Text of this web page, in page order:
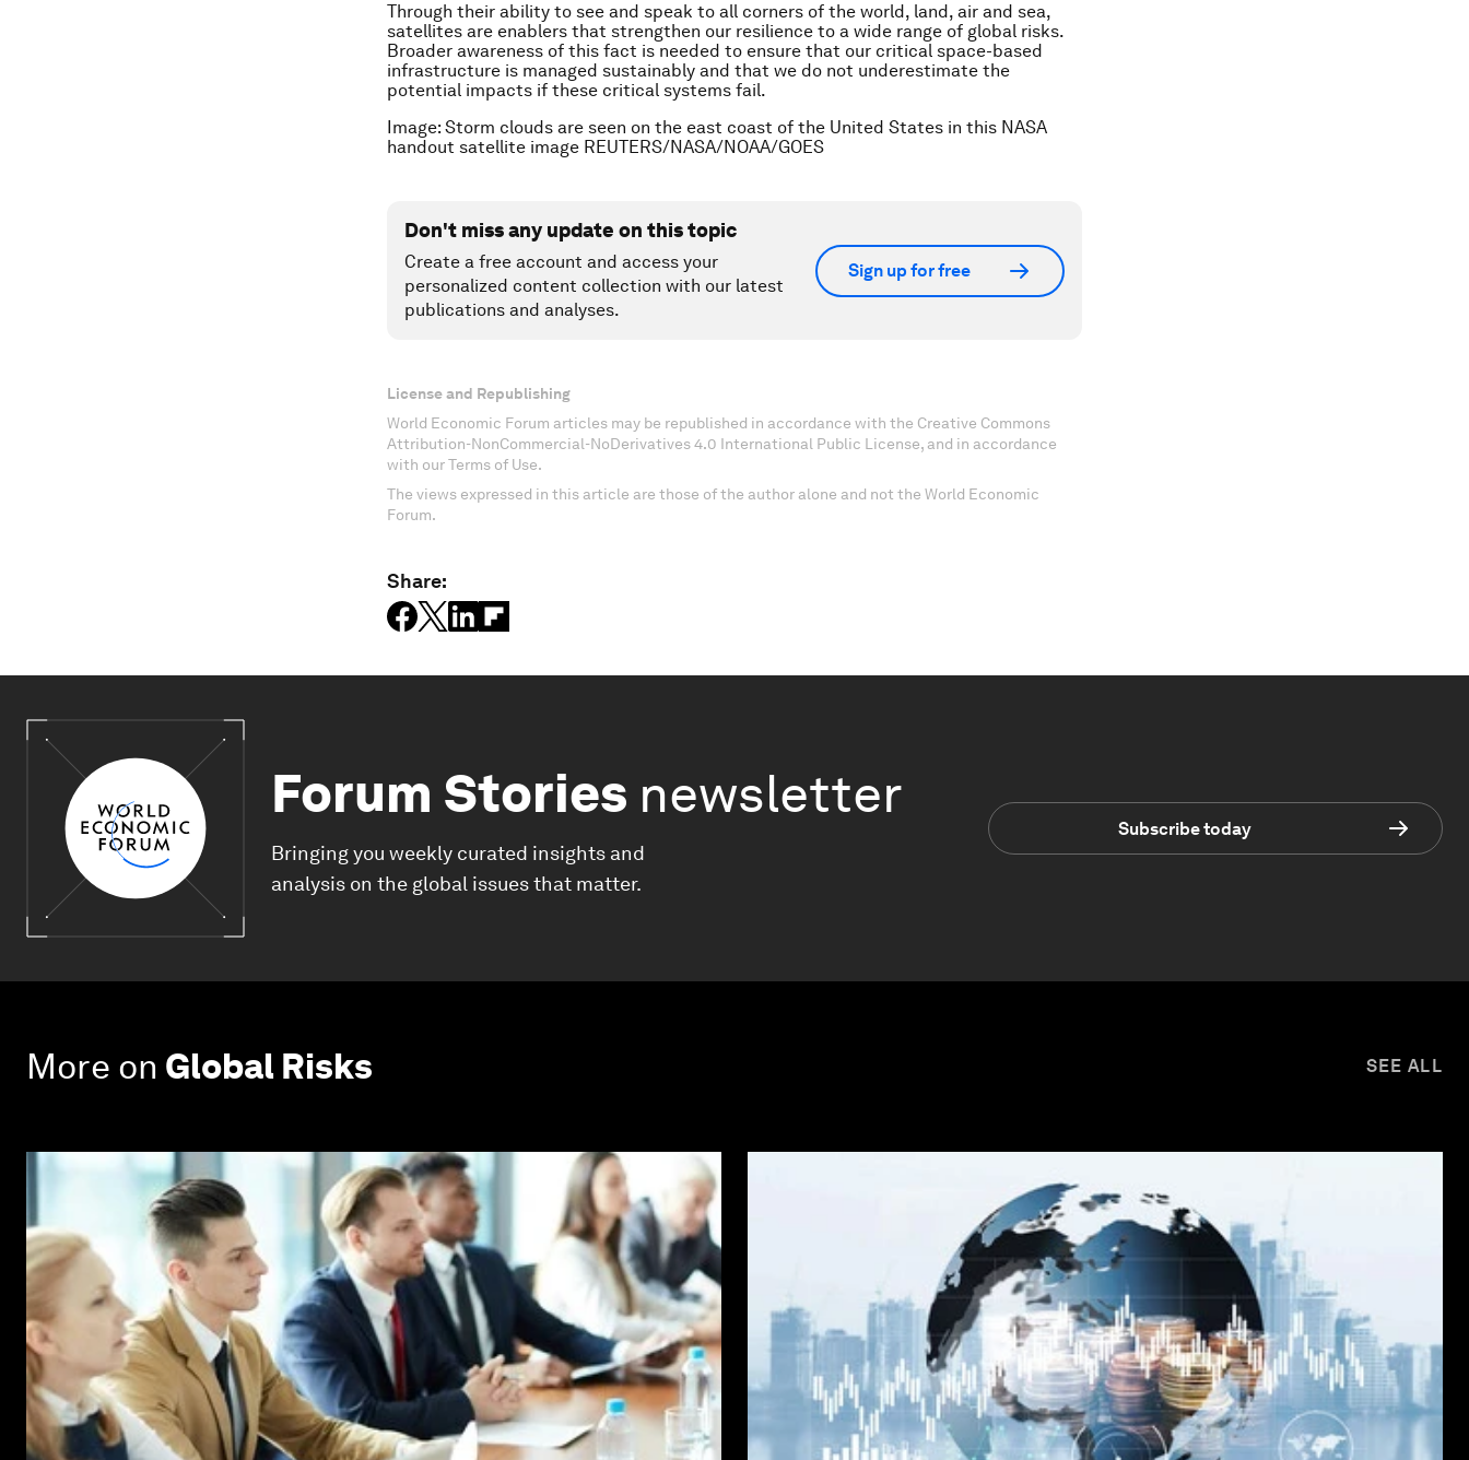
Through their ability to see and speak to all corners of the world, land, air and sea,
satellites are enablers that strengthen our resilience to a wide range of global risks.
Broader awareness of this fact is needed to ensure that our critical space-based
infrastructure is managed sustainably and that we do not underestimate the
potential impacts if these critical systems fail.
Image: Storm clouds are seen on the east coast of the United States in this NASA
handout satellite image REUTERS/NASA/NOAA/GOES
Don't miss any update on this topic
Create a free account and access your
personalized content collection with our latest
publications and analyses.
Sign up for free
License and Republishing
World Economic Forum articles may be republished in accordance with the Creative Commons
Attribution-NonCommercial-NoDerivatives 4.0 International Public License, and in accordance
with our Terms of Use.
The views expressed in this article are those of the author alone and not the World Economic
Forum.
Share:
Forum Stories newsletter
Bringing you weekly curated insights and
analysis on the global issues that matter.
Subscribe today
More on Global Risks SEE ALL